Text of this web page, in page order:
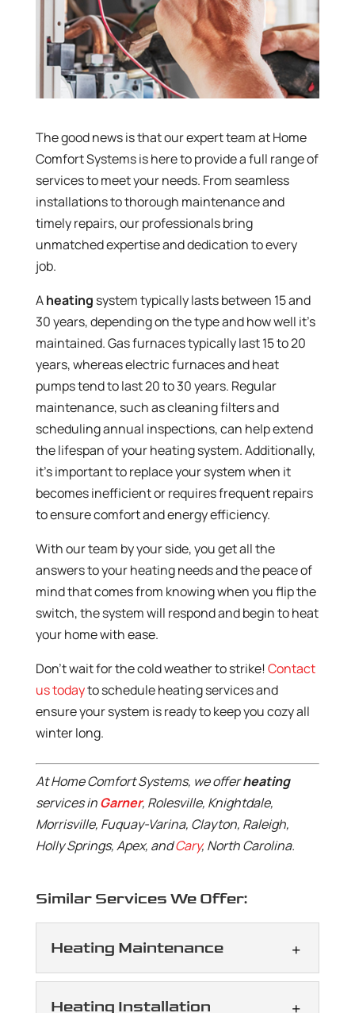
The good news is that our expert team at Home
Comfort Systems is here to provide a full range of
services to meet your needs. From seamless
installations to thorough maintenance and
timely repairs, our professionals bring
unmatched expertise and dedication to every
job.
Aheating system typically lasts between 15 and
30 years, depending on the type and how well it’s
maintained. Gas furnaces typically last 15 to 20
years, whereas electric furnaces and heat
pumps tend to last 20 to 30 years. Regular
maintenance, such as cleaning filters and
scheduling annual inspections, can help extend
the lifespan of your heating system. Additionally,
it’s important to replace your system when it
becomes inefficient or requires frequent repairs
to ensure comfort and energy efficiency.
With our team by your side, you get all the
answers to your heating needs and the peace of
mind that comes from knowing when you flip the
switch, the system will respond and begin to heat
your home with ease.
Don’t wait for the cold weather to strike! Contact
us todayto schedule heating services and
ensure your system is ready to keep you cozy all
winter long.
At Home Comfort Systems, we offerheating
services inGarner, Rolesville, Knightdale,
Morrisville, Fuquay-Varina, Clayton, Raleigh,
Holly Springs, Apex, andCary, North Carolina.
Similar Services We Offer:
Heating Maintenance
Heating Maintenance
Heating Installation